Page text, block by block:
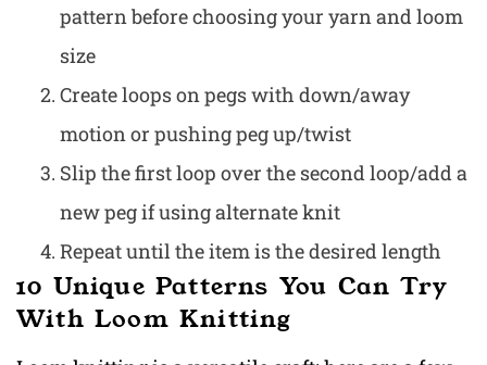
pattern before choosing your yarn and loom
size
Create loops on pegs with down/away
motion or pushing peg up/twist
Slip the first loop over the second loop/add a
new peg if using alternate knit
Repeat until the item is the desired length
10 Unique Patterns You Can Try
With Loom Knitting